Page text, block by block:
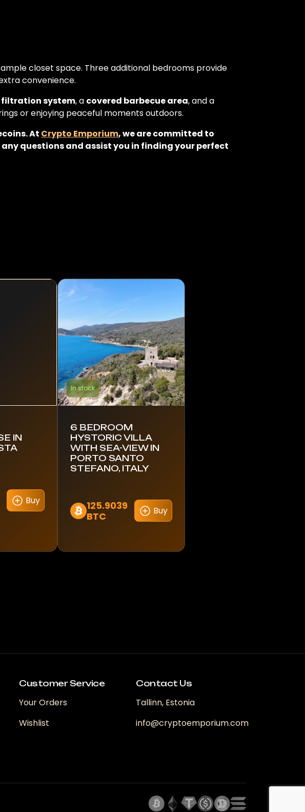
closet space. Three additional bedrooms provide
convenience.
filtration system, a covered barbecue area, and a
or enjoying peaceful moments outdoors.
At Crypto Emporium, we are committed to
questions and assist you in finding your perfect
IN
Buy
In stock
6 BEDROOM
HYSTORIC VILLA
WITH SEA-VIEW IN
PORTO SANTO
STEFANO, ITALY
125.9039
BTC
Buy
Customer Service
Your Orders
Wishlist
Contact Us
Tallinn, Estonia
info@cryptoemporium.com